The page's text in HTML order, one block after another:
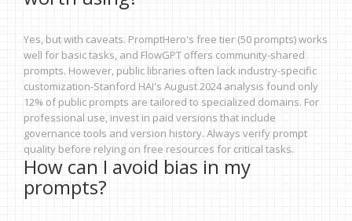
Yes, but with caveats. PromptHero's free tier (50 prompts) works
well for basic tasks, and FlowGPT offers community-shared
prompts. However, public libraries often lack industry-specific
customization-Stanford HAI's August 2024 analysis found only
12% of public prompts are tailored to specialized domains. For
professional use, invest in paid versions that include
governance tools and version history. Always verify prompt
quality before relying on free resources for critical tasks.
How can I avoid bias in my
prompts?